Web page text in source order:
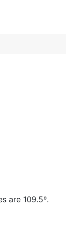
are 109.5º.